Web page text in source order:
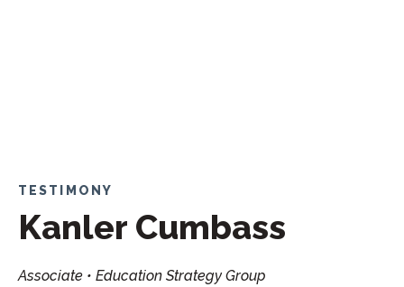
TESTIMONY
Kanler Cumbass
Associate • Education Strategy Group